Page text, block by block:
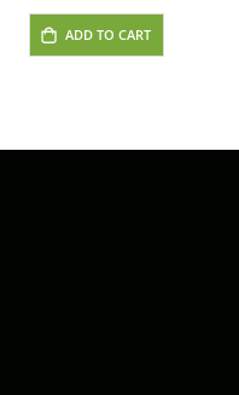
ADD TO CART